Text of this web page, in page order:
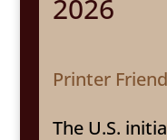
2026
Printer
The U.S.